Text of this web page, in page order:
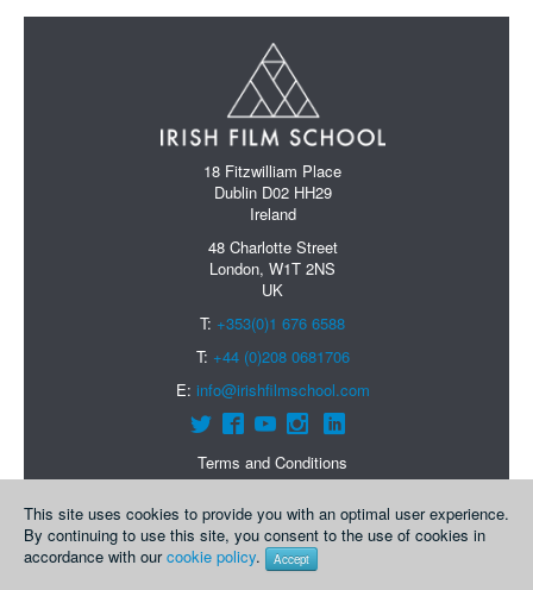
18 Fitzwilliam Place
Dublin D02 HH29
Ireland
48 Charlotte Street
London, W1T 2NS
UK
T: +353(0)1 676 6588
T: +44 (0)208 0681706
E: info@irishfilmschool.com
Terms and Conditions
Courses
About Us
Contact Us
This site uses cookies to provide you with an optimal user experience.
By continuing to use this site, you consent to the use of cookies in
accordance with ourcookie policy. Accept